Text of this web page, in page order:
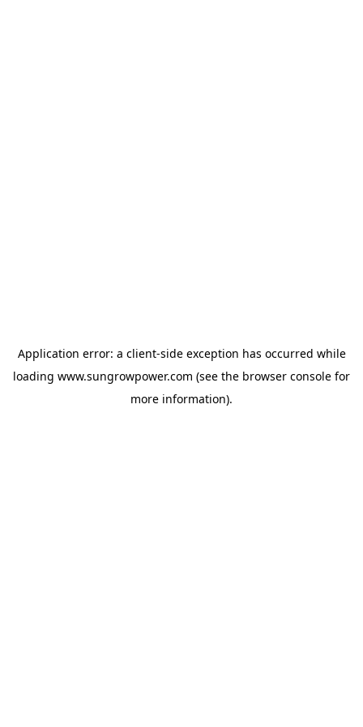
Application error: a client-side exception has occurred while
loading www.sungrowpower.com (see the browser console for
more information).